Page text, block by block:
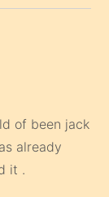
of been jack
already
it .